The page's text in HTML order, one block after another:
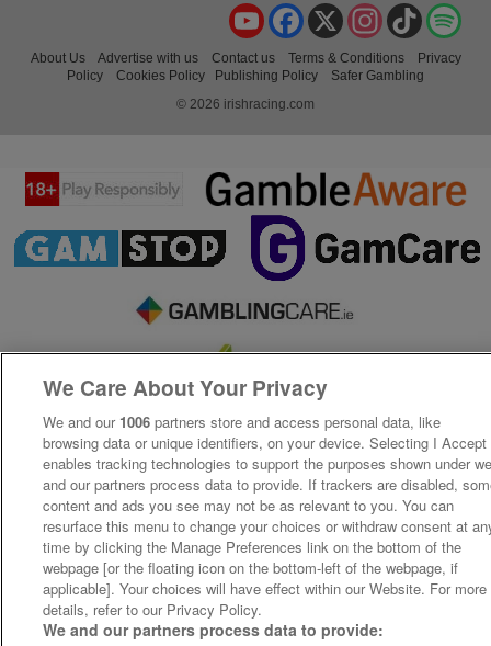
TikTok
Instagram
X
Facebook
YouTube
About Us Advertise with us Contact us Terms & Conditions
Privacy
Policy
Cookies Policy Publishing Policy
Safer Gambling
© 2026 irishracing.com
We Care About Your Privacy
We and our 1006 partners store and access personal data, like
browsing data or unique identifiers, on your device. Selecting I Accept
enables tracking technologies to support the purposes shown under
and our partners process data to provide. If trackers are disabled,
content and ads you see may not be as relevant to you. You can
resurface this menu to change your choices or withdraw consent at
time by clicking the Manage Preferences link on the bottom of the
webpage [or the floating icon on the bottom-left of the webpage, if
applicable]. Your choices will have effect within our Website. For more
details, refer to our Privacy Policy.
We and our partners process data to provide: